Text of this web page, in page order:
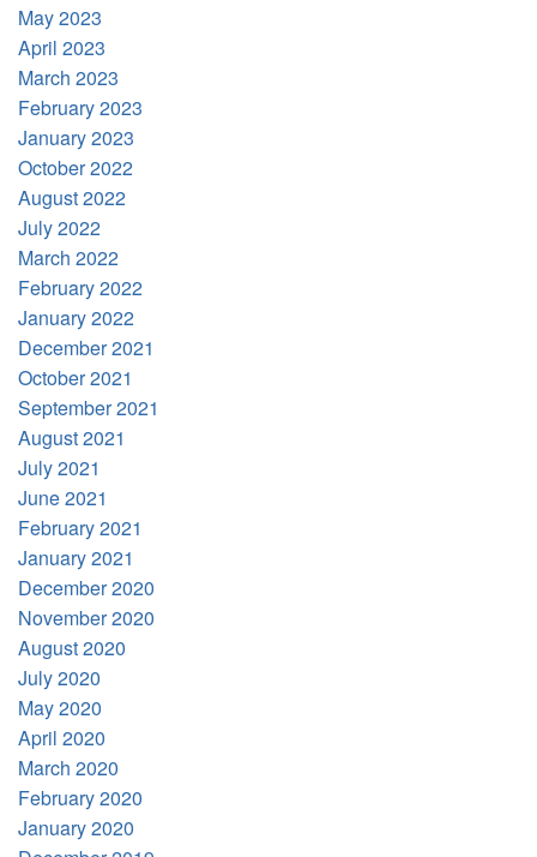
May 2023
April 2023
March 2023
February 2023
January 2023
October 2022
August 2022
July 2022
March 2022
February 2022
January 2022
December 2021
October 2021
September 2021
August 2021
July 2021
June 2021
February 2021
January 2021
December 2020
November 2020
August 2020
July 2020
May 2020
April 2020
March 2020
February 2020
January 2020